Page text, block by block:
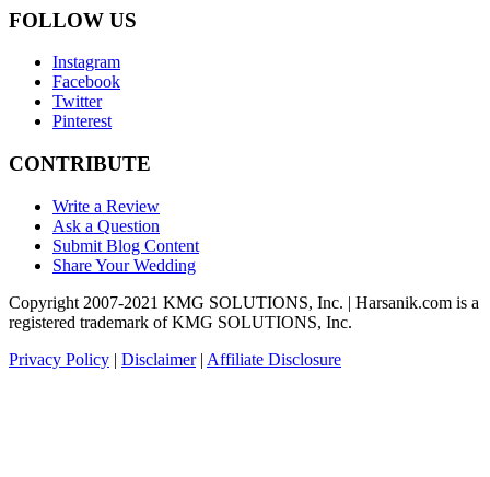
FOLLOW US
Instagram
Facebook
Twitter
Pinterest
CONTRIBUTE
Write a Review
Ask a Question
Submit Blog Content
Share Your Wedding
Copyright 2007-2021 KMG SOLUTIONS, Inc. | Harsanik.com is a
registered trademark of KMG SOLUTIONS, Inc.
Privacy Policy | Disclaimer| Affiliate Disclosure